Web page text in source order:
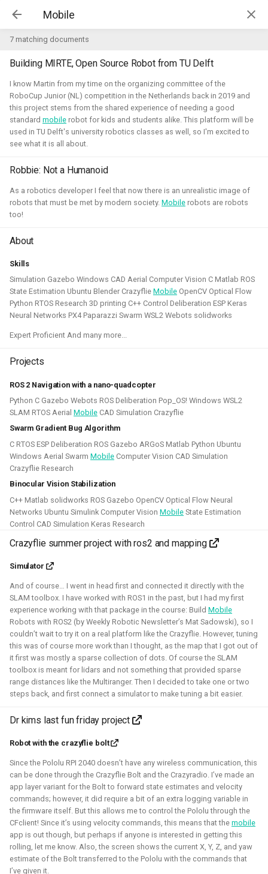
Kim McGuire | McGuire Robotics
7 matching documents
Building MIRTE, Open Source Robot from TU Delft
I know Martin from my time on the organizing committee of the
RoboCup Junior (NL) competition in the Netherlands back in 2019 and
this project stems from the shared experience of needing a good
standard mobile robot for kids and students alike. This platform will be
used in TU Delft's university robotics classes as well, so I'm excited to
see what it is all about.
Robbie: Not a Humanoid
As a robotics developer I feel that now there is an unrealistic image of
robots that must be met by modern society. Mobile robots are robots
too!
About
Skills
Simulation Gazebo Windows CAD Aerial Computer Vision C Matlab ROS
State Estimation Ubuntu Blender Crazyflie Mobile OpenCV Optical Flow
Python RTOS Research 3D printing C++ Control Deliberation ESP Keras
Neural Networks PX4 Paparazzi Swarm WSL2 Webots solidworks
Expert Proficient And many more...
Projects
ROS 2 Navigation with a nano-quadcopter
Python C Gazebo Webots ROS Deliberation Pop_OS! Windows WSL2
SLAM RTOS Aerial Mobile CAD Simulation Crazyflie
Swarm Gradient Bug Algorithm
C RTOS ESP Deliberation ROS Gazebo ARGoS Matlab Python Ubuntu
Windows Aerial Swarm Mobile Computer Vision CAD Simulation
Crazyflie Research
Binocular Vision Stabilization
C++ Matlab solidworks ROS Gazebo OpenCV Optical Flow Neural
Networks Ubuntu Simulink Computer Vision Mobile State Estimation
Control CAD Simulation Keras Research
Crazyflie summer project with ros2 and mapping
Simulator
And of course… I went in head first and connected it directly with the
SLAM toolbox. I have worked with ROS1 in the past, but I had my first
experience working with that package in the course: Build Mobile
Robots with ROS2 (by Weekly Robotic Newsletter’s Mat Sadowski), so I
couldn’t wait to try it on a real platform like the Crazyflie. However, tuning
this was of course more work than I thought, as the map that I got out of
it first was mostly a sparse collection of dots. Of course the SLAM
toolbox is meant for lidars and not something that provided sparse
range distances like the Multiranger. Then I decided to take one or two
steps back, and first connect a simulator to make tuning a bit easier.
Dr kims last fun friday project
Robot with the crazyflie bolt
Since the Pololu RPI 2040 doesn’t have any wireless communication, this
can be done through the Crazyflie Bolt and the Crazyradio. I’ve made an
app layer variant for the Bolt to forward state estimates and velocity
commands; however, it did require a bit of an extra logging variable in
the firmware itself. But this allows me to control the Pololu through the
CFclient! Since it’s using velocity commands, this means that the mobile
app is out though, but perhaps if anyone is interested in getting this
rolling, let me know. Also, the screen shows the current X, Y, Z, and yaw
estimate of the Bolt transferred to the Pololu with the commands that
I’ve given it.
AI for Industry Challege
Aerial Robotics Simulation
Investigation
ROS 2 Navigation with a nano-
Unity - Learning Game
Development Basics
Algorithm
Autonomous pocket drone for
Swarm Exploration
Binocular Vision Stabilization
Coded Infrared-Cut Filter
Projects
AI for Industry Challege
2026 - now - McGuire Robotics (Contract for B-robotized)
I am currently participating with the team of B-robotized
combination of reinforcement learning techniques, deep
learning classefiers and classic computer vision & control
qualifiers and are currently in Phase-1.
Hope to share more about this soon!
Simulation Computer Vision
Manipulators ROS 2
Aerial Robotics Simulation Investigation
2025 - McGuire Robotics (Contract for Dronecode
Foundation)
I've done an investigation and survey within the PX4
developer community about their needs for the simulation
intergration. This work was sponsored by the Dronecode
The final PX4 simulation survey report:
The best-of-robot-simulators list:
Simulation Gazebo Research PX4